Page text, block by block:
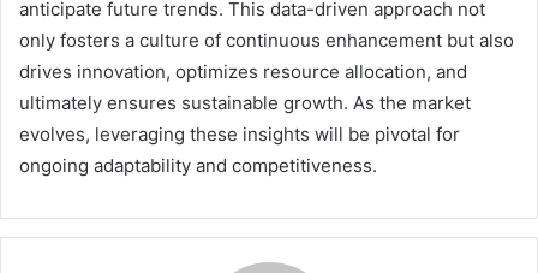
anticipate future trends. This data-driven approach not
only fosters a culture of continuous enhancement but also
drives innovation, optimizes resource allocation, and
ultimately ensures sustainable growth. As the market
evolves, leveraging these insights will be pivotal for
ongoing adaptability and competitiveness.